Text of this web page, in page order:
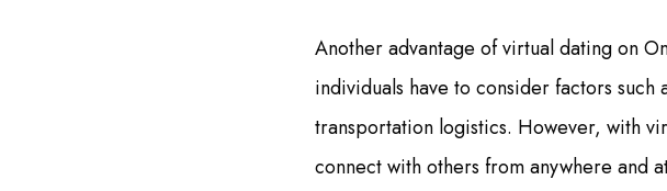
Another advantage of virtual dating on
individuals have to consider factors
transportation logistics. However, with
connect with others from anywhere and